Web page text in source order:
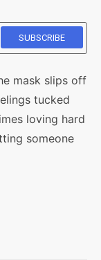
mask slips off
tucked
loving hard
someone